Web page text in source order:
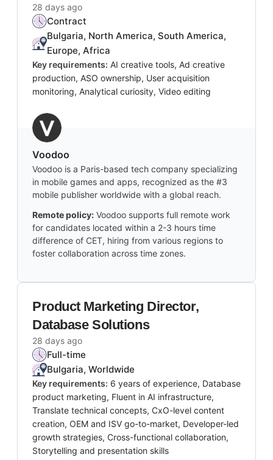
28 days ago
Contract
Bulgaria, North America, South America,
Europe, Africa
Key requirements: AI creative tools, Ad creative
production, ASO ownership, User acquisition
monitoring, Analytical curiosity, Video editing
Voodoo
Voodoo is a Paris-based tech company specializing
in mobile games and apps, recognized as the #3
mobile publisher worldwide with a global reach.
Remote policy: Voodoo supports full remote work
for candidates located within a 2-3 hours time
difference of CET, hiring from various regions to
foster collaboration across time zones.
Product Marketing Director,
Database Solutions
28 days ago
Full-time
Bulgaria, Worldwide
Key requirements: 6 years of experience, Database
product marketing, Fluent in AI infrastructure,
Translate technical concepts, CxO-level content
creation, OEM and ISV go-to-market, Developer-led
growth strategies, Cross-functional collaboration,
Storytelling and presentation skills